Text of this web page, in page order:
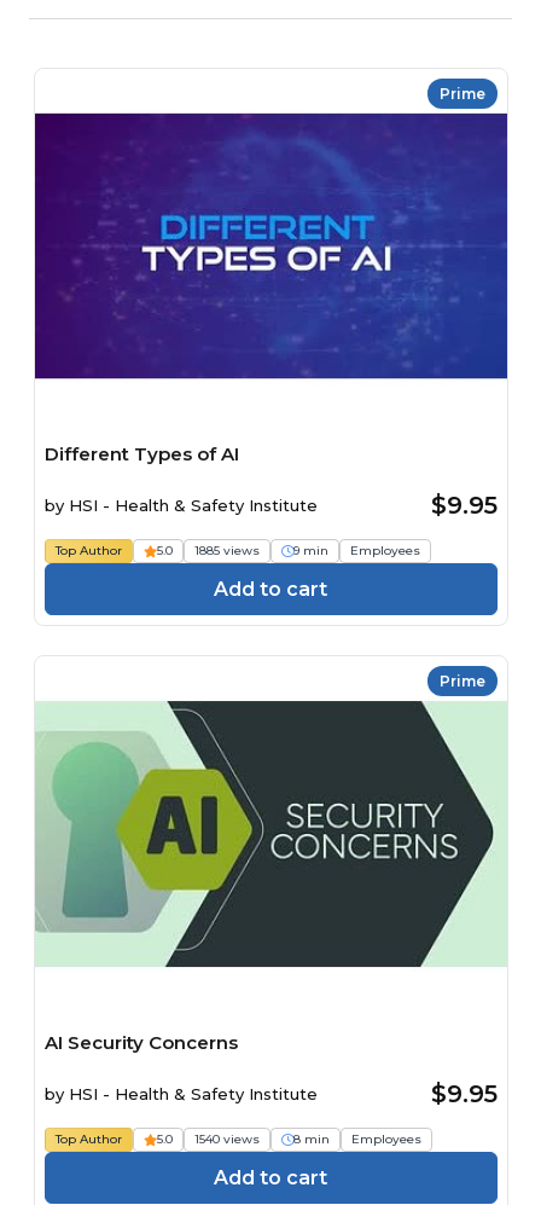
Prime
Different Types of AI
by HSI - Health & Safety Institute $9.95
Top Author 5.0 1885 views 9 min Employees
Add to cart
Prime
AI Security Concerns
by HSI - Health & Safety Institute $9.95
Top Author 5.0 1540 views 8 min Employees
Add to cart